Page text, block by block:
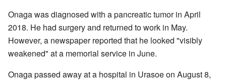
Onaga was diagnosed with a pancreatic tumor in April
2018. He had surgery and returned to work in May.
However, a newspaper reported that he looked "visibly
weakened" at a memorial service in June.
Onaga passed away at a hospital in Urasoe on August 8,